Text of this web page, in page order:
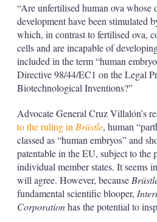
“Are unfertilised human ova whose
development have been stimulated
which, in contrast to fertilised ova,
cells and are incapable of
included in the term “human
Directive 98/44/EC1 on the Legal
Biotechnological Inventions?”
Advocate General Cruz Villalón’s
to the ruling in Brüstle, human
classed as “human embryos” and
patentable in the EU, subject to the
individual member states. It seems
will agree. However, because
fundamental scientific blooper,
Corporationhas the potential to